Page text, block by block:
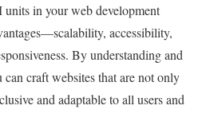
in your web development
accessibility,
By understanding and
craft websites that are not only
and adaptable to all users and